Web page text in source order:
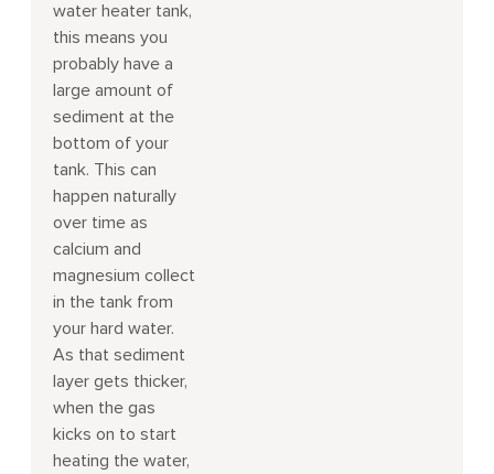
water heater tank,
this means you
probably have a
large amount of
sediment at the
bottom of your
tank. This can
happen naturally
over time as
calcium and
magnesium collect
in the tank from
your hard water.
As that sediment
layer gets thicker,
when the gas
kicks on to start
heating the water,